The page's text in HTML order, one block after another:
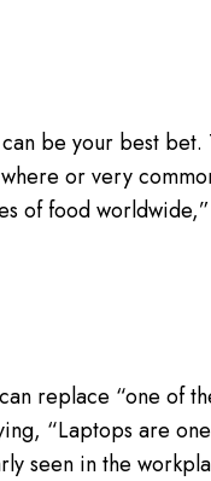
be your best bet.
or very
of food
replace “one of
“Laptops are
seen in the